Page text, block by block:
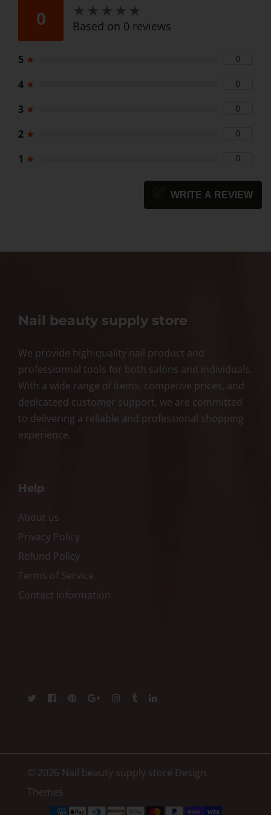
0 ★ ★ ★ ★ ★
★ ★ ★ ★ ★
Based on 0 reviews
5 ★ 0
4 ★ 0
3 ★ 0
2 ★ 0
1 ★ 0
WRITE A REVIEW
Nail beauty supply store
We provide high-quality nail product and
professionnal tools for both salons and individuals.
With a wide range of items, competive prices, and
dedicateed customer support, we are committed
to delivering a reliable and professional shopping
experience.
Help
About us
Privacy Policy
Refund Policy
Terms of Service
Contact Information
© 2026 Nail beauty supply store Design
Themes